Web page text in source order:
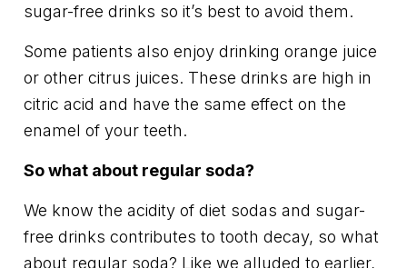
sugar-free drinks so it’s best to avoid them.
Some patients also enjoy drinking orange juice
or other citrus juices. These drinks are high in
citric acid and have the same effect on the
enamel of your teeth.
So what about regular soda?
We know the acidity of diet sodas and sugar-
free drinks contributes to tooth decay, so what
about regular soda? Like we alluded to earlier,